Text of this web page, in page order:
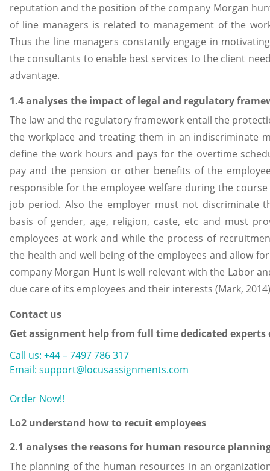
reputation and the position of the company Morgan
of line managers is related to management of the
Thus the line managers constantly engage in
the consultants to enable best services to the client
advantage.
1.4 analyses the impact of legal and regulatory
The law and the regulatory framework entail the
the workplace and treating them in an indiscriminate
define the work hours and pays for the overtime
pay and the pension or other benefits of the
responsible for the employee welfare during the
job period. Also the employer must not discriminate
basis of gender, age, religion, caste, etc and must
employees at work and while the process of
the health and well being of the employees and allow
company Morgan Hunt is well relevant with the Labor
due care of its employees and their interests (Mark,
Contact us
Get assignment help from full time dedicated experts
Call us: +44 – 7497 786 317
Email: support@locusassignments.com
Order Now!!
Lo2 understand how to recuit employees
2.1 analyses the reasons for human resource
The planning of the human resources in an